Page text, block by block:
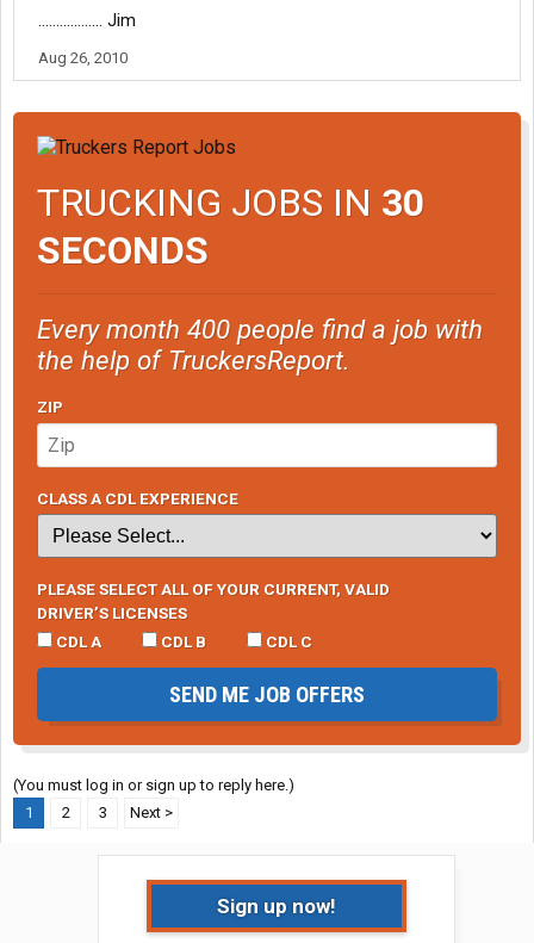
.................. Jim
Aug 26, 2010
TRUCKING JOBS IN 30
SECONDS
Every month 400 people find a job with
the help of TruckersReport.
ZIP
CLASS A CDL EXPERIENCE
PLEASE SELECT ALL OF YOUR CURRENT, VALID
DRIVER’S LICENSES
CDL A
CDL B CDL C
SEND ME JOB OFFERS
(You must log in or sign up to reply here.)
1
2 3 Next >
Sign up now!